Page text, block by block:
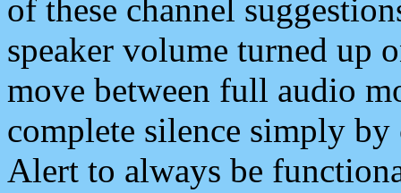
of these channel
speaker volume turned up
move between full audio
complete silence simply
Alert to always be